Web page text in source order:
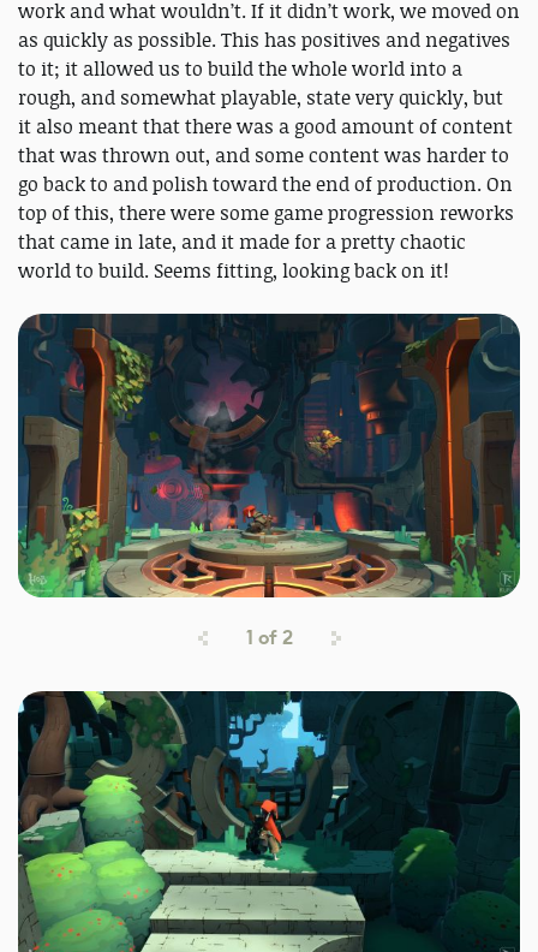
work and what wouldn’t. If it didn’t work, we moved on
as quickly as possible. This has positives and negatives
to it; it allowed us to build the whole world into a
rough, and somewhat playable, state very quickly, but
it also meant that there was a good amount of content
that was thrown out, and some content was harder to
go back to and polish toward the end of production. On
top of this, there were some game progression reworks
that came in late, and it made for a pretty chaotic
world to build. Seems fitting, looking back on it!
1 of2